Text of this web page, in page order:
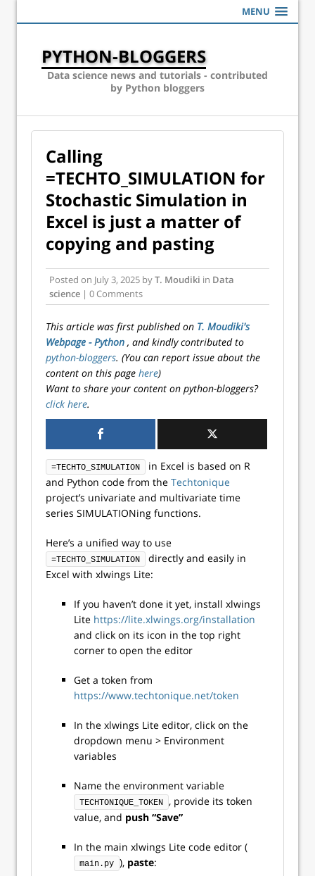
MENU
PYTHON-BLOGGERS
Data science news and tutorials - contributed
by Python bloggers
Calling
=TECHTO_SIMULATION for
Stochastic Simulation in
Excel is just a matter of
copying and pasting
Posted on July 3, 2025 byT. Moudiki in Data
science | 0 Comments
This article was first published on T. Moudiki's
Webpage - Python , and kindly contributed to
python-bloggers. (You can report issue about the
content on this page here)
Want to share your content on python-bloggers?
click here.
=TECHTO_SIMULATION
in Excel is based on R
and Python code from the Techtonique
project’s univariate and multivariate time
series SIMULATIONing functions.
Here’s a unified way to use
=TECHTO_SIMULATION
directly and easily in
Excel with xlwings Lite:
If you haven’t done it yet, install xlwings
Lite https://lite.xlwings.org/installation
and click on its icon in the top right
corner to open the editor
Get a token from
https://www.techtonique.net/token
In the xlwings Lite editor, click on the
dropdown menu > Environment
variables
Name the environment variable
TECHTONIQUE_TOKEN
, provide its token
value, and push “Save”
In the main xlwings Lite code editor (
main.py ), paste: